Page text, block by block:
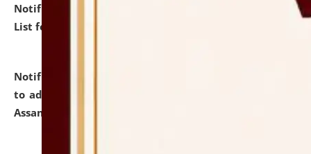
Notification dated: July 29, 2026,
Hostel Allotment
List for the Academic Year 2026-27.
Notification dated: July 28, 2026,
to admission against the vacant P.G. seats at NLUJA,
Assam.